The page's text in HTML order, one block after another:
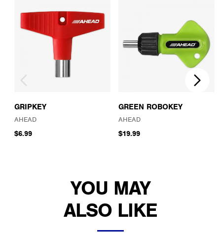
GRIPKEY
AHEAD
$6.99
GREEN ROBOKEY
AHEAD
$19.99
YOU MAY
ALSO LIKE